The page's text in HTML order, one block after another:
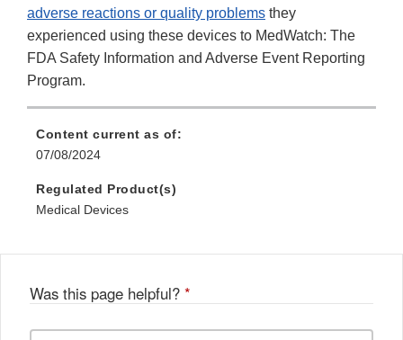
adverse reactions or quality problems they
experienced using these devices to MedWatch: The
FDA Safety Information and Adverse Event Reporting
Program.
Content current as of:
07/08/2024
Regulated Product(s)
Medical Devices
Was this page helpful? *